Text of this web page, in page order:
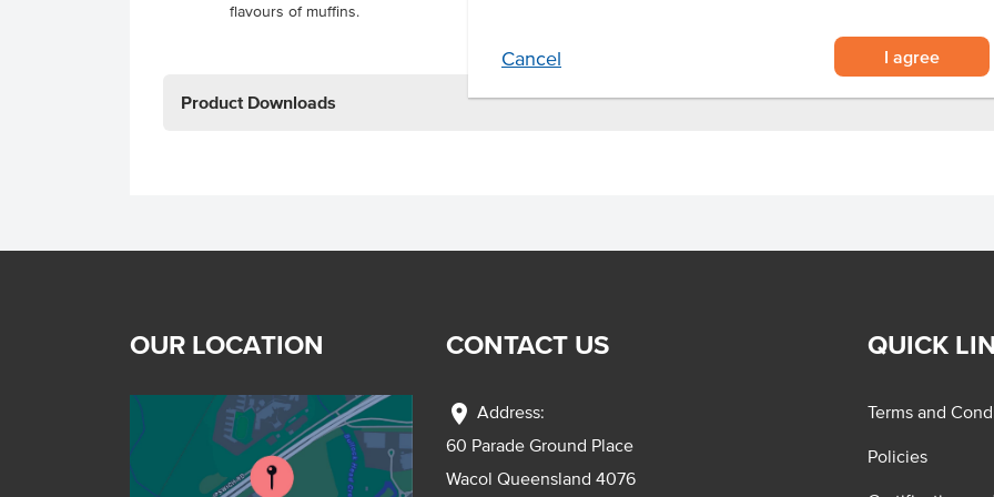
Cancel I agree
flavours of muffins.
Product Downloads
OUR LOCATION CONTACT US
location_on Address:
60 Parade Ground Place
Wacol Queensland 4076
QUICK
Terms and
Policies